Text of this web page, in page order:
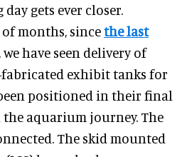
gets ever closer.
months, sincethe last
we have seen delivery of
exhibit tanks for
positioned in their final
aquarium journey. The
The skid mounted